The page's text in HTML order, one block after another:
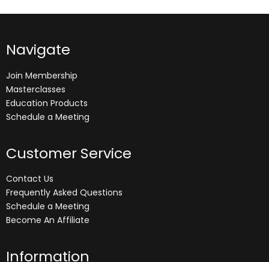
Navigate
Join Membership
Masterclasses
Education Products
Schedule a Meeting
Customer Service
Contact Us
Frequently Asked Questions
Schedule a Meeting
Become An Affiliate
Information